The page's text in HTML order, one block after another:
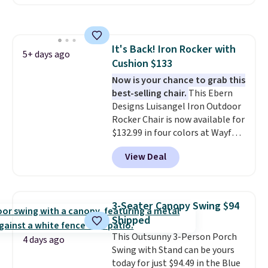
5+ days ago
It's Back! Iron Rocker with
Cushion $133
Now is your chance to grab this
best-selling chair. This Ebern
Designs Luisangel Iron Outdoor
Rocker Chair is now available for
$132.99 in four colors at Wayfair.
Shipping is free. No discount
price is shown here, but we've
seen this chair priced for over
rocking chair was a best-seller
last year and already sold out
once this season. It comes with
an ultra-plush Papasan cushion
and a sturdy metal frame.
View Deal
4 days ago
3-Seater Canopy Swing $94
Shipped
This Outsunny 3-Person Porch
Swing with Stand can be yours
today for just $94.49 in the Blue